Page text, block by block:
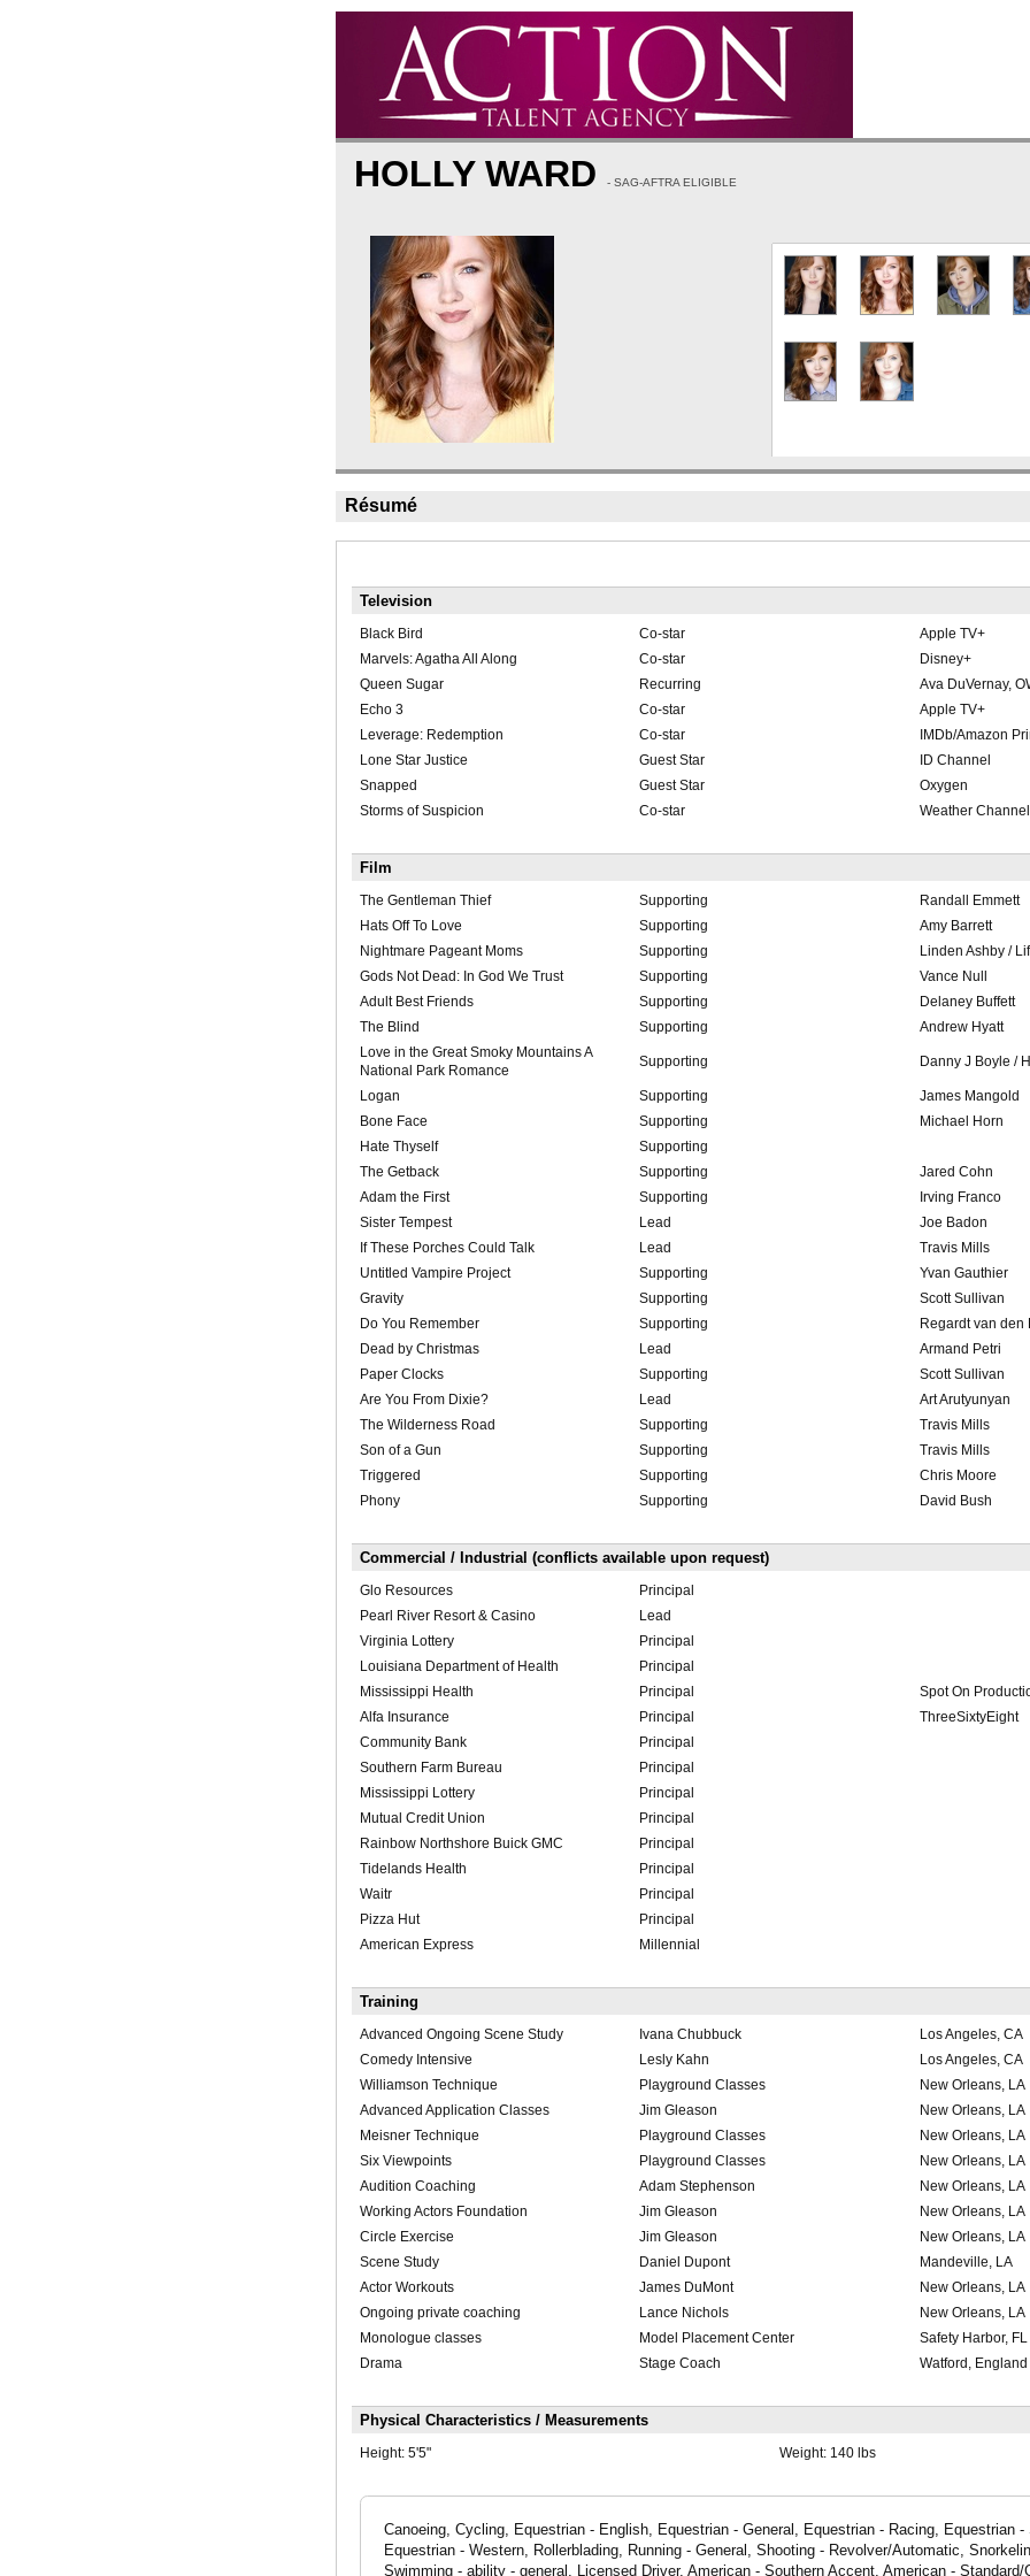
HOLLY WARD - SAG-AFTRA ELIGIBLE
Résumé
Television
Black Bird Co-star
Apple TV+
Marvels: Agatha All Along
Co-star
Disney+
Queen Sugar
Recurring
Ava DuVernay,
Echo 3
Co-star
Apple TV+
Leverage: Redemption
Co-star
IMDb/Amazon
Lone Star Justice
Guest Star
ID Channel
Snapped
Guest Star
Oxygen
Storms of Suspicion
Co-star Weather Channel
Film
The Gentleman Thief Supporting
Randall Emmett
Hats Off To Love
Supporting
Amy Barrett
Nightmare Pageant Moms
Supporting
Linden Ashby /
Gods Not Dead: In God We Trust
Supporting
Vance Null
Adult Best Friends
Supporting
Delaney Buffett
The Blind
Supporting
Andrew Hyatt
Love in the Great Smoky Mountains A
National Park Romance
Supporting Danny J Boyle /
Logan Supporting
James Mangold
Bone Face
Supporting
Michael Horn
Hate Thyself
Supporting
The Getback
Supporting
Jared Cohn
Adam the First
Supporting
Irving Franco
Sister Tempest
Lead
Joe Badon
If These Porches Could Talk
Lead
Travis Mills
Untitled Vampire Project
Supporting
Yvan Gauthier
Gravity
Supporting
Scott Sullivan
Do You Remember
Supporting
Regardt van den
Dead by Christmas
Lead
Armand Petri
Paper Clocks
Supporting
Scott Sullivan
Are You From Dixie?
Lead
Art Arutyunyan
The Wilderness Road
Supporting
Travis Mills
Son of a Gun
Supporting
Travis Mills
Triggered
Supporting
Chris Moore
Phony
Supporting David Bush
Commercial / Industrial (conflicts available upon request)
Glo Resources
Principal
Pearl River Resort & Casino
Lead
Virginia Lottery
Principal
Louisiana Department of Health
Principal
Mississippi Health
Principal
Spot On
Alfa Insurance
Principal
ThreeSixtyEight
Community Bank
Principal
Southern Farm Bureau
Principal
Mississippi Lottery
Principal
Mutual Credit Union
Principal
Rainbow Northshore Buick GMC
Principal
Tidelands Health
Principal
Waitr
Principal
Pizza Hut
Principal
American Express
Millennial
Training
Advanced Ongoing Scene Study Ivana Chubbuck
Los Angeles, CA
Comedy Intensive
Lesly Kahn
Los Angeles, CA
Williamson Technique
Playground Classes
New Orleans, LA
Advanced Application Classes
Jim Gleason
New Orleans, LA
Meisner Technique
Playground Classes
New Orleans, LA
Six Viewpoints
Playground Classes
New Orleans, LA
Audition Coaching
Adam Stephenson
New Orleans, LA
Working Actors Foundation
Jim Gleason
New Orleans, LA
Circle Exercise
Jim Gleason
New Orleans, LA
Scene Study
Daniel Dupont
Mandeville, LA
Actor Workouts
James DuMont
New Orleans, LA
Ongoing private coaching
Lance Nichols
New Orleans, LA
Monologue classes
Model Placement Center
Safety Harbor, FL
Drama
Stage Coach Watford, England
Physical Characteristics / Measurements
Height: 5'5" Weight: 140 lbs
Canoeing, Cycling, Equestrian - English, Equestrian - General, Equestrian - Racing, Equestrian -
Equestrian - Western, Rollerblading, Running - General, Shooting - Revolver/Automatic,
Swimming - ability - general, Licensed Driver, American - Southern Accent, American - Standard/